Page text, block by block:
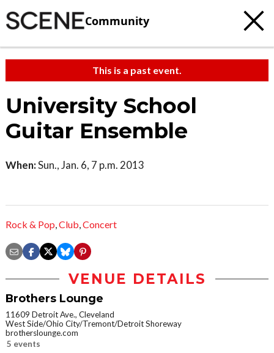
Community
This is a past event.
University School
Guitar Ensemble
When:Sun., Jan. 6, 7 p.m. 2013
Rock & Pop,Club,Concert
VENUE DETAILS
Brothers Lounge
11609 Detroit Ave., Cleveland
West Side/Ohio City/Tremont/Detroit Shoreway
brotherslounge.com
5 events